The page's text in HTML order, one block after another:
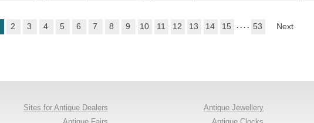
2 3 4 5 6 7 8 9 10 11 12 13 14 15 . . . . 53 Next
Antique Jewellery
Sites for Antique Dealers